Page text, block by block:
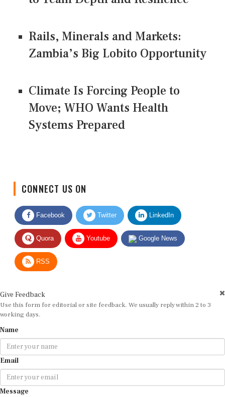
Rails, Minerals and Markets:
Zambia’s Big Lobito Opportunity
Climate Is Forcing People to
Move; WHO Wants Health
Systems Prepared
Facebook Twitter LinkedIn
Quora Youtube Google News
RSS
Use this form for editorial or site feedback. We usually reply within 2 to 3
working days.
Email
Message